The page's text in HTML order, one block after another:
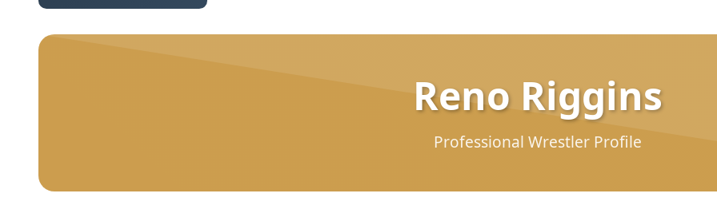
Reno Riggins
Professional Wrestler Profile